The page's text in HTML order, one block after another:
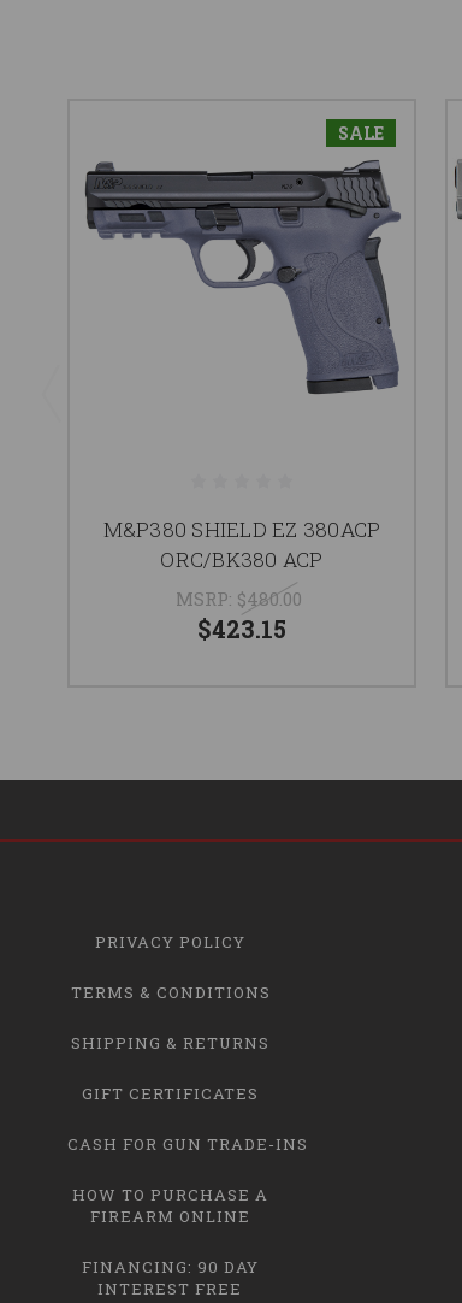
SALE
M&P380 SHIELD EZ 380ACP
ORC/BK380 ACP
MSRP: $480.00
$423.15
PRIVACY POLICY
TERMS & CONDITIONS
SHIPPING & RETURNS
GIFT CERTIFICATES
CASH FOR GUN TRADE-INS
HOW TO PURCHASE A
FIREARM ONLINE
FINANCING: 90 DAY
INTEREST FREE